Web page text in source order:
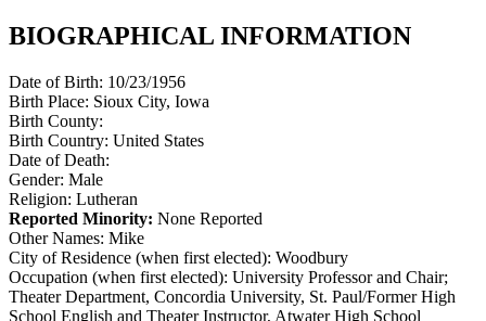
BIOGRAPHICAL INFORMATION
Date of Birth: 10/23/1956
Birth Place: Sioux City, Iowa
Birth County:
Birth Country: United States
Date of Death:
Gender: Male
Religion: Lutheran
Reported Minority: None Reported
Other Names: Mike
City of Residence (when first elected): Woodbury
Occupation (when first elected): University Professor and Chair;
Theater Department, Concordia University, St. Paul/Former High
School English and Theater Instructor, Atwater High School